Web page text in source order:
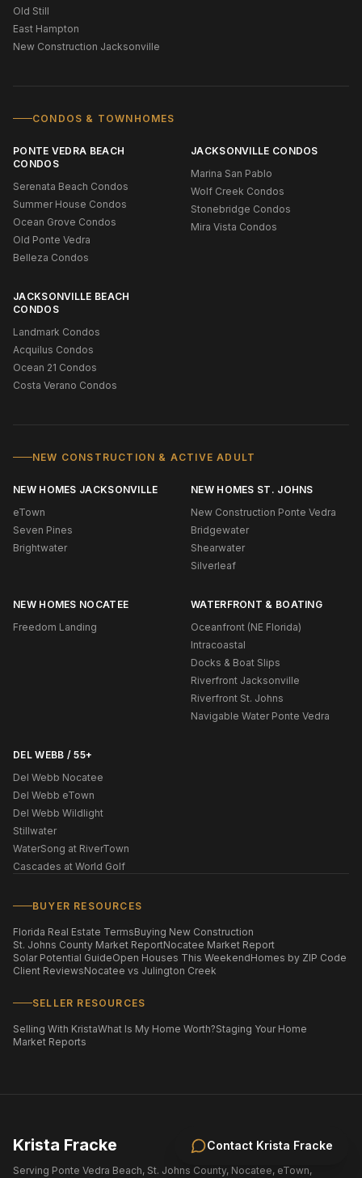
Contact Krista Fracke
Old Still
East Hampton
New Construction Jacksonville
CONDOS & TOWNHOMES
PONTE VEDRA BEACH
CONDOS
Serenata Beach Condos
Summer House Condos
Ocean Grove Condos
Old Ponte Vedra
Belleza Condos
JACKSONVILLE CONDOS
Marina San Pablo
Wolf Creek Condos
Stonebridge Condos
Mira Vista Condos
JACKSONVILLE BEACH
CONDOS
Landmark Condos
Acquilus Condos
Ocean 21 Condos
Costa Verano Condos
NEW CONSTRUCTION & ACTIVE ADULT
NEW HOMES JACKSONVILLE
eTown
Seven Pines
Brightwater
NEW HOMES ST. JOHNS
New Construction Ponte Vedra
Bridgewater
Shearwater
Silverleaf
NEW HOMES NOCATEE
Freedom Landing
WATERFRONT & BOATING
Oceanfront (NE Florida)
Intracoastal
Docks & Boat Slips
Riverfront Jacksonville
Riverfront St. Johns
Navigable Water Ponte Vedra
DEL WEBB / 55+
Del Webb Nocatee
Del Webb eTown
Del Webb Wildlight
Stillwater
WaterSong at RiverTown
Cascades at World Golf
BUYER RESOURCES
Florida Real Estate TermsBuying New Construction
St. Johns County Market ReportNocatee Market Report
Solar Potential GuideOpen Houses This WeekendHomes by ZIP Code
Client ReviewsNocatee vs Julington Creek
SELLER RESOURCES
Selling With KristaWhat Is My Home Worth?Staging Your Home
Market Reports
Krista Fracke
Serving Ponte Vedra Beach, St. Johns County, Nocatee, eTown,